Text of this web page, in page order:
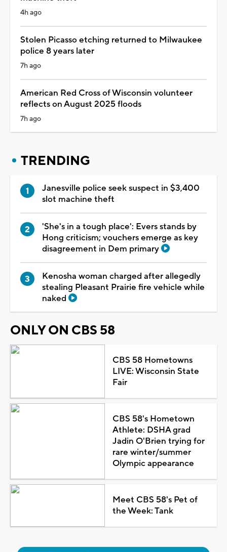
4h ago
Stolen Picasso etching returned to Milwaukee
police 8 years later
7h ago
American Red Cross of Wisconsin volunteer
reflects on August 2025 floods
7h ago
TRENDING
Janesville police seek suspect in $3,400
slot machine theft
'She's in a tough place': Evers stands by
Hong criticism; vouchers emerge as key
disagreement in Dem primary
Kenosha woman charged after allegedly
stealing Pleasant Prairie fire vehicle while
naked
ONLY ON CBS 58
CBS 58 Hometowns
LIVE: Wisconsin State
Fair
CBS 58's Hometown
Athlete: DSHA grad
Jadin O'Brien trying for
rare winter/summer
Olympic appearance
Meet CBS 58's Pet of
the Week: Tank